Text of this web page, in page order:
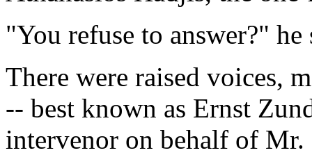
"You refuse to answer?"
There were raised voices,
-- best known as Ernst
intervenor on behalf of